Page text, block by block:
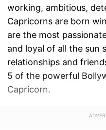
working, ambitious,
Capricorns are born
are the most
and loyal of all the sun
relationships and
5 of the powerful
Capricorn.